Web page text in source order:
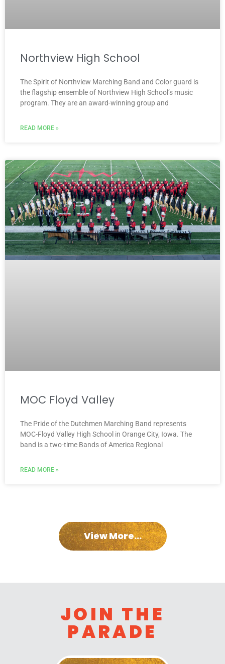
Northview High School
The Spirit of Northview Marching Band and Color guard is
the flagship ensemble of Northview High School’s music
program. They are an award-winning group and
READ MORE »
MOC Floyd Valley
The Pride of the Dutchmen Marching Band represents
MOC-Floyd Valley High School in Orange City, Iowa. The
band is a two-time Bands of America Regional
READ MORE »
View More...
JOIN THE
PARADE